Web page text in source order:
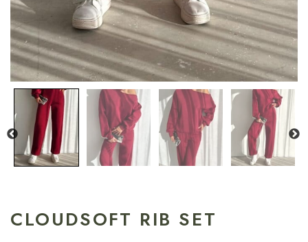
CLOUDSOFT RIB SET